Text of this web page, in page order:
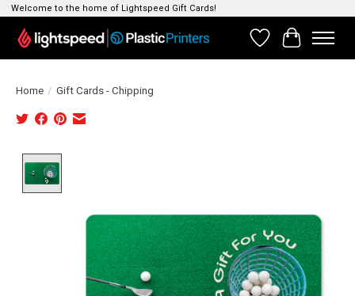
Welcome to the home of Lightspeed Gift Cards!
WishlistCart
Home / Gift Cards - Chipping